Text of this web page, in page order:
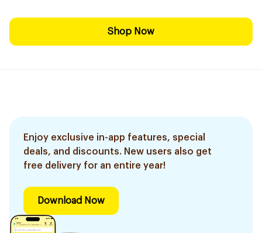
Shop Now
Enjoy exclusive in-app features, special
deals, and discounts. New users also get
free delivery for an entire year!
Download Now